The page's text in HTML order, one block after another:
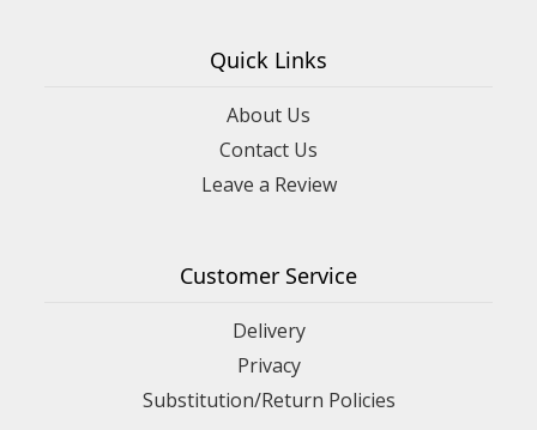
Quick Links
About Us
Contact Us
Leave a Review
Customer Service
Delivery
Privacy
Substitution/Return Policies